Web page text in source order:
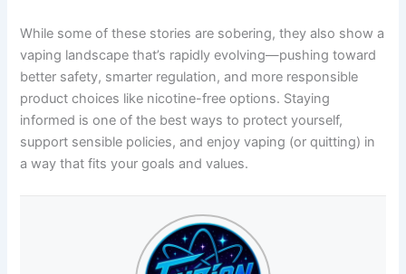
While some of these stories are sobering, they also show a
vaping landscape that’s rapidly evolving—pushing toward
better safety, smarter regulation, and more responsible
product choices like nicotine-free options. Staying
informed is one of the best ways to protect yourself,
support sensible policies, and enjoy vaping (or quitting) in
a way that fits your goals and values.